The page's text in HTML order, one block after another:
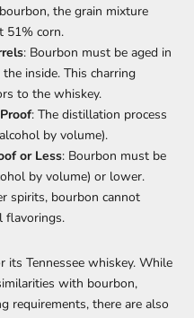
the grain mixture
51% corn.
: Bourbon must be aged in
inside. This charring
to the whiskey.
: The distillation process
by volume).
or Less: Bourbon must be
by volume) or lower.
spirits, bourbon cannot
flavorings.
its Tennessee whiskey. While
with bourbon,
requirements, there are also